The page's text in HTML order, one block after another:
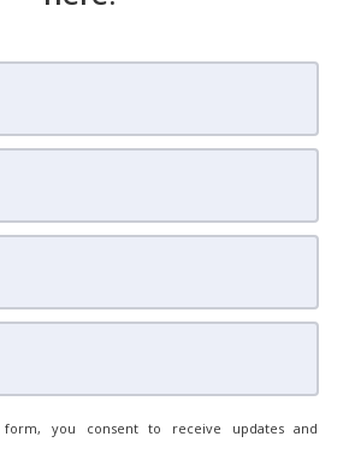
you consent to receive updates and